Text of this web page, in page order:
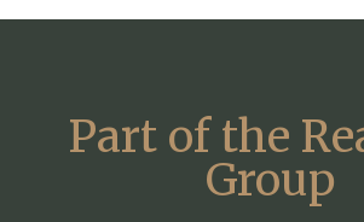
Part of the
Group